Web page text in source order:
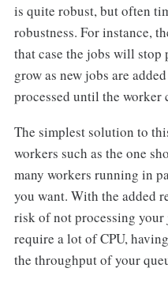
is quite robust, but often
robustness. For instance,
that case the jobs will stop
grow as new jobs are
processed until the worker
The simplest solution to
workers such as the one
many workers running in
you want. With the added
risk of not processing
require a lot of CPU,
the throughput of your